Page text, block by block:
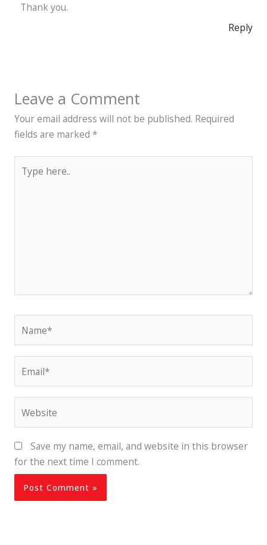
Thank you.
Reply
Leave a Comment
Your email address will not be published. Required
fields are marked *
here..
Save my name, email, and website in this browser
for the next time I comment.